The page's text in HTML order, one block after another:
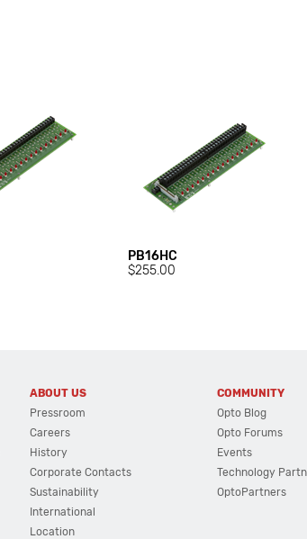
PB16HC
$255.00
ABOUT US
Pressroom
Careers
History
Corporate Contacts
Sustainability
International
Location
COMMUNITY
Opto Blog
Opto Forums
Events
Technology
OptoPartners